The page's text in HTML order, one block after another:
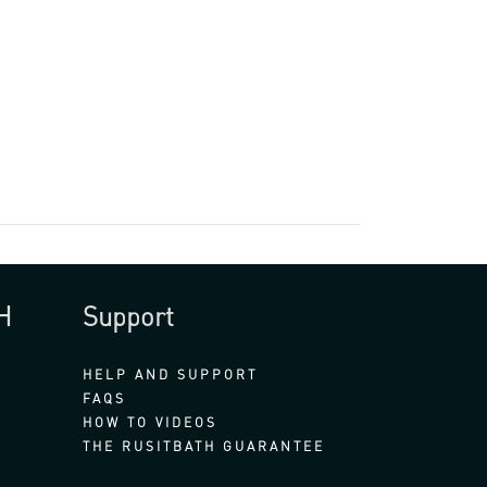
Support
HELP AND SUPPORT
FAQS
HOW TO VIDEOS
THE RUSITBATH GUARANTEE